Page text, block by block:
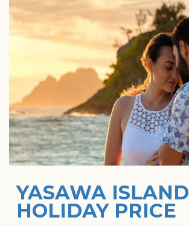
YASAWA ISLAND
HOLIDAY PRICE